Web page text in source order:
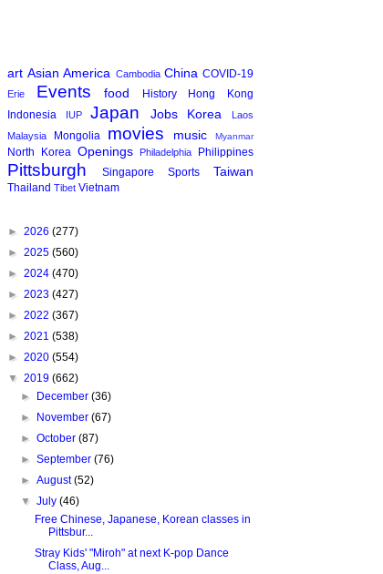
art Asian America Cambodia China COVID-19
Erie Events food History
Hong Kong
Indonesia
IUP Japan Jobs Korea
Laos
Malaysia
Mongolia movies music Myanmar
North Korea Openings Philadelphia Philippines
Pittsburgh Singapore Sports Taiwan
Thailand Tibet Vietnam
► 2026 (277)
► 2025 (560)
► 2024 (470)
► 2023 (427)
► 2022 (367)
► 2021 (538)
► 2020 (554)
▼ 2019 (662)
►
December(36)
►
November(67)
►October(87)
►September(76)
►August(52)
▼July(46)
Free Chinese, Japanese, Korean classes in
Pittsbur...
Stray Kids' "Miroh" at next K-pop Dance
Class, Aug...